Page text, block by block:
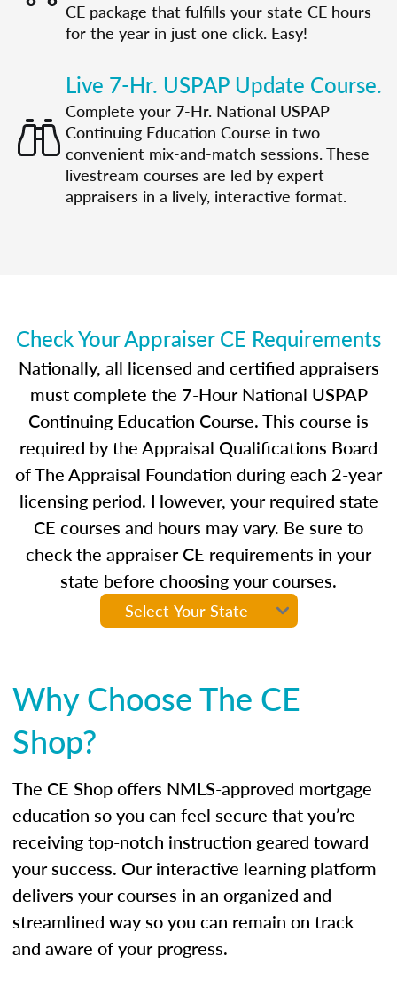
CE package that fulfills your state CE hours
for the year in just one click. Easy!
Live 7-Hr. USPAP Update Course.
Complete your 7-Hr. National USPAP
Continuing Education Course in two
convenient mix-and-match sessions. These
livestream courses are led by expert
appraisers in a lively, interactive format.
Check Your Appraiser CE Requirements
Nationally, all licensed and certified appraisers
must complete the 7-Hour National USPAP
Continuing Education Course. This course is
required by the Appraisal Qualifications Board
of The Appraisal Foundation during each 2-year
licensing period. However, your required state
CE courses and hours may vary. Be sure to
check the appraiser CE requirements in your
state before choosing your courses.
Why Choose The CE
Shop?
The CE Shop offers NMLS-approved mortgage
education so you can feel secure that you’re
receiving top-notch instruction geared toward
your success. Our interactive learning platform
delivers your courses in an organized and
streamlined way so you can remain on track
and aware of your progress.